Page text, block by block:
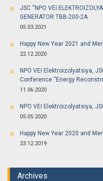
JSC “NPO VEI
GENERATOR TBB-200-2A
05.03.2021
Happy New Year 2021 and
22.12.2020
NPO VEI Elektroizolyatsiya,
Conference “Energy
11.06.2020
NPO VEI Elektroizolyatsiya,
05.05.2020
Happy New Year 2020 and
23.12.2019
Archives